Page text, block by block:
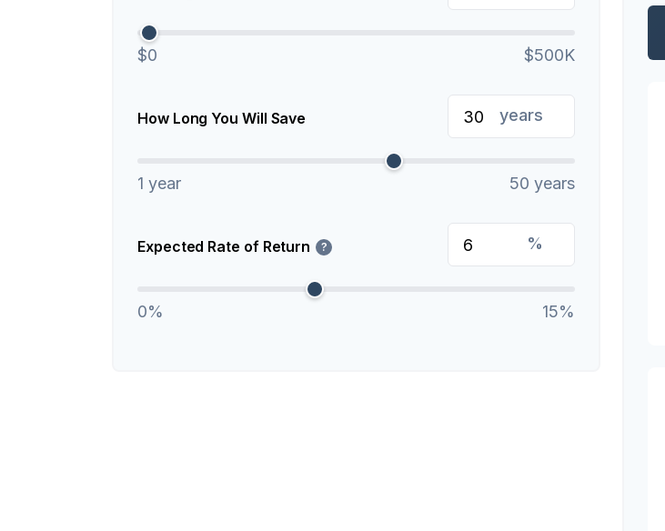
$0 $500K
How Long You Will Save years
1 year 50 years
Expected Rate of Return ? %
0% 15%